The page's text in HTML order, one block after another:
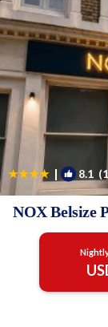
| 8.1
NOX Belsize